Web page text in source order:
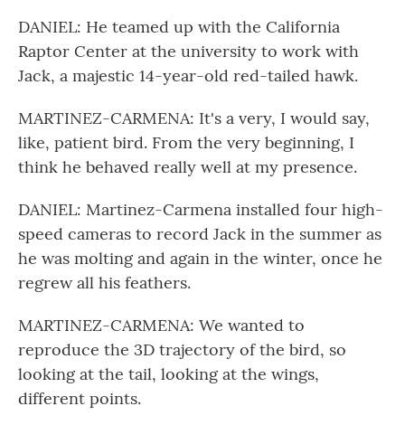
DANIEL: He teamed up with the California
Raptor Center at the university to work with
Jack, a majestic 14-year-old red-tailed hawk.
MARTINEZ-CARMENA: It's a very, I would say,
like, patient bird. From the very beginning, I
think he behaved really well at my presence.
DANIEL: Martinez-Carmena installed four high-
speed cameras to record Jack in the summer as
he was molting and again in the winter, once he
regrew all his feathers.
MARTINEZ-CARMENA: We wanted to
reproduce the 3D trajectory of the bird, so
looking at the tail, looking at the wings,
different points.